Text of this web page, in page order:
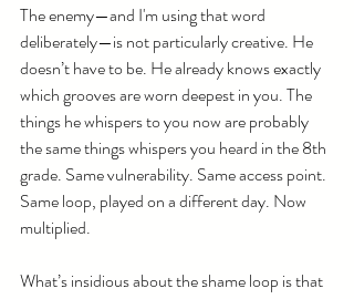
The enemy—and I'm using that word
deliberately—is not particularly creative. He
doesn’t have to be. He already knows exactly
which grooves are worn deepest in you. The
things he whispers to you now are probably
the same things whispers you heard in the 8th
grade. Same vulnerability. Same access point.
Same loop, played on a different day. Now
multiplied.
What’s insidious about the shame loop is that